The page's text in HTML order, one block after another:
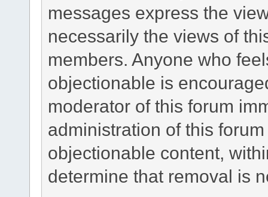
messages express the
necessarily the views of
members. Anyone who
objectionable is
moderator of this forum
administration of this
objectionable content,
determine that removal is